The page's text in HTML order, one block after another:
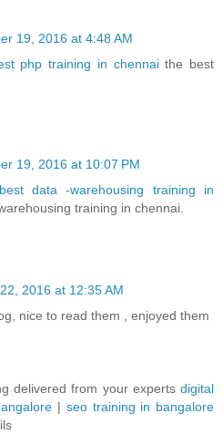
19, 2016 at 4:48 AM
php training in chennaithe best
19, 2016 at 10:07 PM
data -warehousing training in
training in chennai.
2016 at 12:35 AM
nice to read them , enjoyed them
delivered from your experts digital
| seo training in bangalore